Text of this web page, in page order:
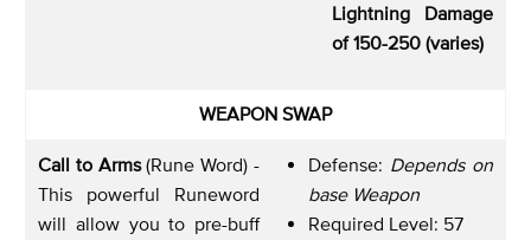
Lightning Damage
of 150-250 (varies)
WEAPON SWAP
Call to Arms(Rune Word) -
This powerful Runeword
will allow you to pre-buff
Defense: Depends on
base Weapon
Required Level: 57